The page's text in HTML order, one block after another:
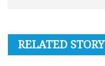
RELATED STORY